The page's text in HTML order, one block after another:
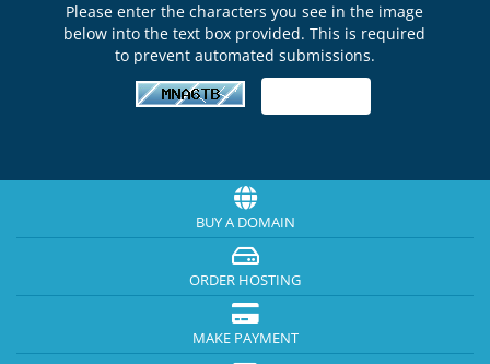
Please enter the characters you see in the image
below into the text box provided. This is required
to prevent automated submissions.
BUY A DOMAIN
ORDER HOSTING
MAKE PAYMENT